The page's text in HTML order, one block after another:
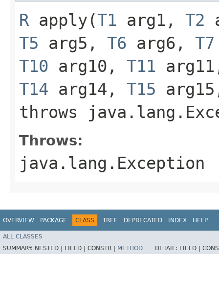
R apply​(T1 arg1, T2
T5 arg5, T6 arg6, T7
T10 arg10, T11
T14 arg14, T15
throws
Throws:
java.lang.Exception
OVERVIEW PACKAGE CLASS TREE DEPRECATED INDEX HELP
ALL CLASSES
SUMMARY: NESTED | FIELD | CONSTR | METHOD DETAIL: FIELD |